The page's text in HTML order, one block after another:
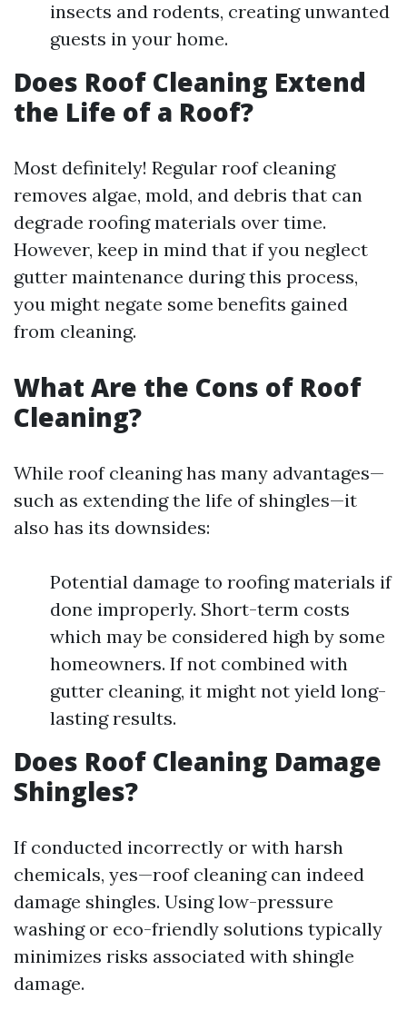
insects and rodents, creating unwanted
guests in your home.
Does Roof Cleaning Extend
the Life of a Roof?
Most definitely! Regular roof cleaning
removes algae, mold, and debris that can
degrade roofing materials over time.
However, keep in mind that if you neglect
gutter maintenance during this process,
you might negate some benefits gained
from cleaning.
What Are the Cons of Roof
Cleaning?
While roof cleaning has many advantages—
such as extending the life of shingles—it
also has its downsides:
Potential damage to roofing materials if
done improperly. Short-term costs
which may be considered high by some
homeowners. If not combined with
gutter cleaning, it might not yield long-
lasting results.
Does Roof Cleaning Damage
Shingles?
If conducted incorrectly or with harsh
chemicals, yes—roof cleaning can indeed
damage shingles. Using low-pressure
washing or eco-friendly solutions typically
minimizes risks associated with shingle
damage.